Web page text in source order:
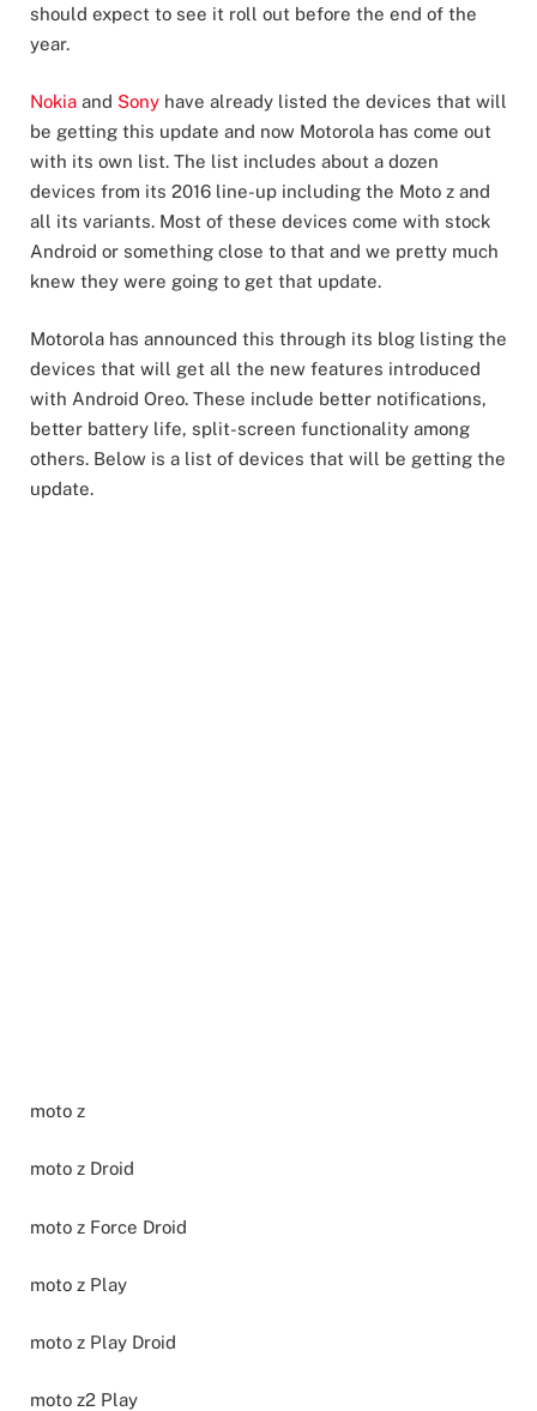
should expect to see it roll out before the end of the
year.
Nokia and Sony have already listed the devices that will
be getting this update and now Motorola has come out
with its own list. The list includes about a dozen
devices from its 2016 line-up including the Moto z and
all its variants. Most of these devices come with stock
Android or something close to that and we pretty much
knew they were going to get that update.
Motorola has announced this through its blog listing the
devices that will get all the new features introduced
with Android Oreo. These include better notifications,
better battery life, split-screen functionality among
others. Below is a list of devices that will be getting the
update.
moto z
moto z Droid
moto z Force Droid
moto z Play
moto z Play Droid
moto z2 Play